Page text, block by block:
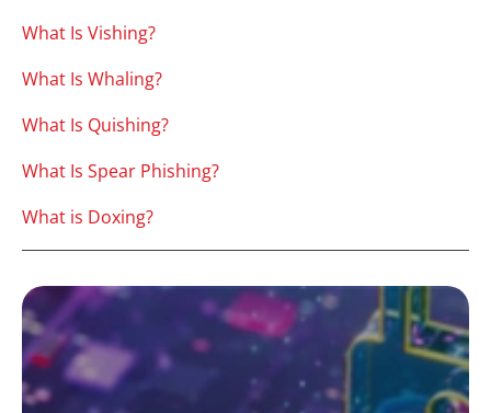
What Is Vishing?
What Is Whaling?
What Is Quishing?
What Is Spear Phishing?
What is Doxing?